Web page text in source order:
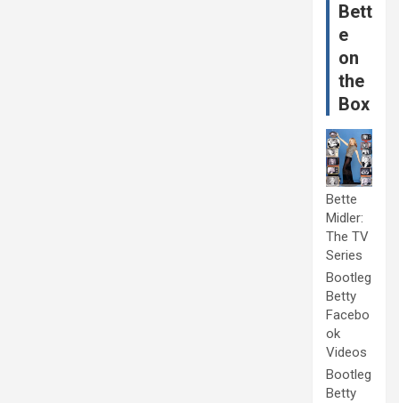
Bett
e
on
the
Box
Bette
Midler:
The TV
Series
Bootleg
Betty
Facebo
ok
Videos
Bootleg
Betty